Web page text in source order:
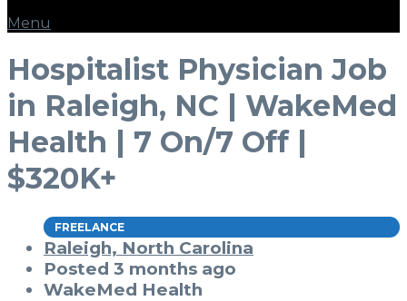
Menu
Hospitalist Physician Job
in Raleigh, NC | WakeMed
Health | 7 On/7 Off |
$320K+
FREELANCE
Raleigh, North Carolina
Posted 3 months ago
WakeMed Health